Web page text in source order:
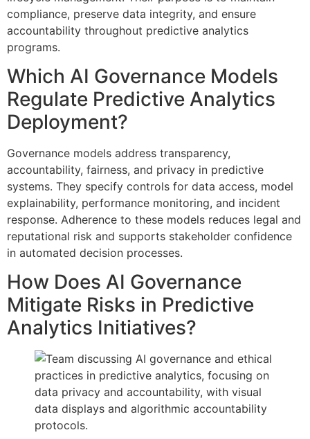
compliance, preserve data integrity, and ensure
accountability throughout predictive analytics
programs.
Which AI Governance Models
Regulate Predictive Analytics
Deployment?
Governance models address transparency,
accountability, fairness, and privacy in predictive
systems. They specify controls for data access, model
explainability, performance monitoring, and incident
response. Adherence to these models reduces legal and
reputational risk and supports stakeholder confidence
in automated decision processes.
How Does AI Governance
Mitigate Risks in Predictive
Analytics Initiatives?